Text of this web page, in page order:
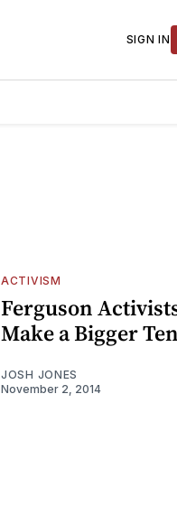
SIGN IN
ACTIVISM
Ferguson
Make a Bigger
JOSH JONES
November 2, 2014